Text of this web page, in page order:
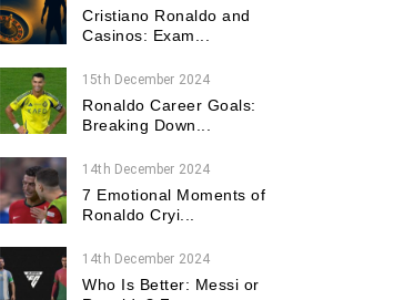
Cristiano Ronaldo and
Casinos: Exam...
15th December 2024
Ronaldo Career Goals:
Breaking Down...
14th December 2024
7 Emotional Moments of
Ronaldo Cryi...
14th December 2024
Who Is Better: Messi or